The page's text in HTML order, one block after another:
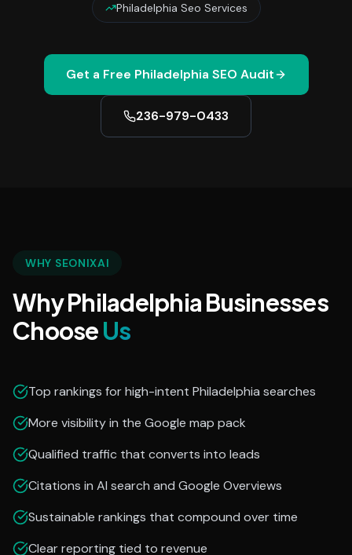
Philadelphia Seo Services
Get a Free Philadelphia SEO Audit
236-979-0433
WHY SEONIXAI
Why Philadelphia Businesses
ChooseUs
Top rankings for high-intent Philadelphia searches
More visibility in the Google map pack
Qualified traffic that converts into leads
Citations in AI search and Google Overviews
Sustainable rankings that compound over time
Clear reporting tied to revenue